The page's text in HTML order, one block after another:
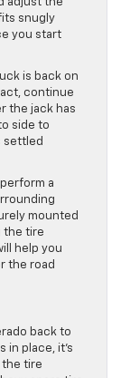
adjust the
snugly
you start
is back on
continue
the jack has
side to
settled
a
mounted
the tire
help you
the road
back to
in place, it’s
the tire